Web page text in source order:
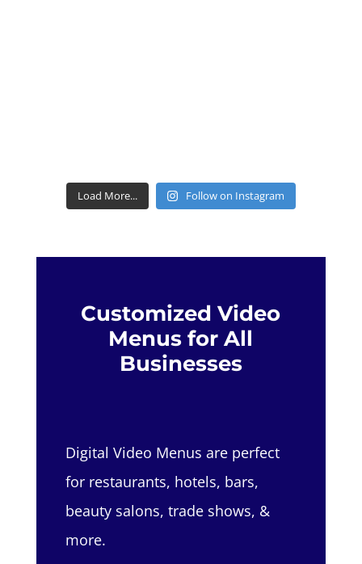
Load More... Follow on Instagram
Customized Video
Menus for All
Businesses
Digital Video Menus are perfect
for restaurants, hotels, bars,
beauty salons, trade shows, &
more.